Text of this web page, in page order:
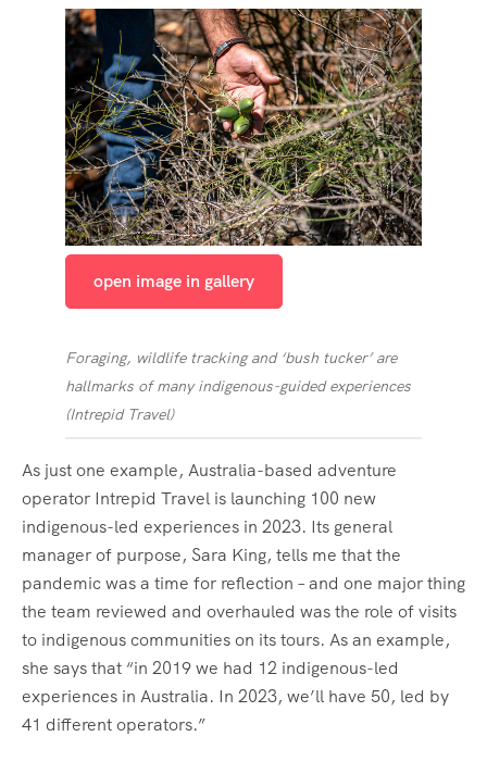
open image in gallery
Foraging, wildlife tracking and ‘bush tucker’ are
hallmarks of many indigenous-guided experiences
(Intrepid Travel)
As just one example, Australia-based adventure
operator Intrepid Travel is launching 100 new
indigenous-led experiences in 2023. Its general
manager of purpose, Sara King, tells me that the
pandemic was a time for reflection – and one major thing
the team reviewed and overhauled was the role of visits
to indigenous communities on its tours. As an example,
she says that “in 2019 we had 12 indigenous-led
experiences in Australia. In 2023, we’ll have 50, led by
41 different operators.”